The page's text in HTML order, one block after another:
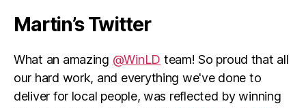
Martin’s Twitter
What an amazing @WinLD team! So proud that all
our hard work, and everything we've done to
deliver for local people, was reflected by winning